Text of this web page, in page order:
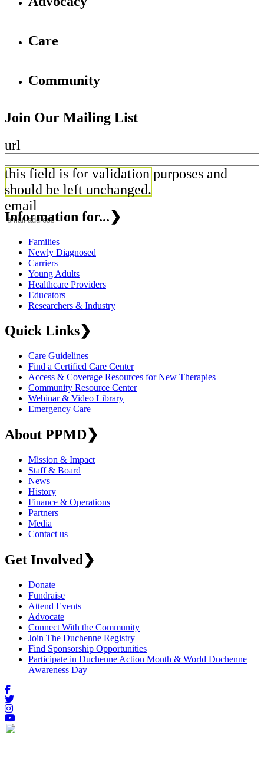
Care
Community
Join Our Mailing List
url
this field is for validation purposes and
should be left unchanged.
email
Information for...❯
Families
Newly Diagnosed
Carriers
Young Adults
Healthcare Providers
Educators
Researchers & Industry
Quick Links❯
Care Guidelines
Find a Certified Care Center
Access & Coverage Resources for New Therapies
Community Resource Center
Webinar & Video Library
Emergency Care
About PPMD❯
Mission & Impact
Staff & Board
News
History
Finance & Operations
Partners
Media
Contact us
Get Involved❯
Donate
Fundraise
Attend Events
Advocate
Connect With the Community
Join The Duchenne Registry
Find Sponsorship Opportunities
Participate in Duchenne Action Month & World Duchenne
Awareness Day